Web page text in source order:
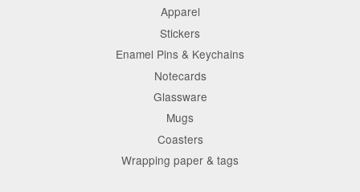
Apparel
Stickers
Enamel Pins & Keychains
Notecards
Glassware
Mugs
Coasters
Wrapping paper & tags